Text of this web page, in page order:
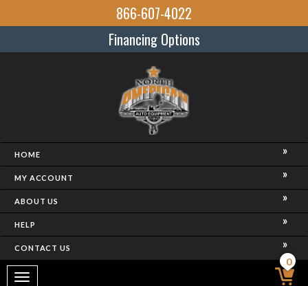
866-607-4022
Financing Options
HOME
MY ACCOUNT
ABOUT US
HELP
CONTACT US
Toggle
0